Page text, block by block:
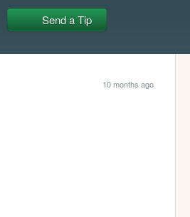
Send a Tip
10 months ago